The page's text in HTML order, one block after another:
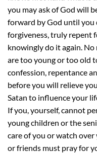
you may ask of God will
forward by God until you
forgiveness, truly repent
knowingly do it again.
are too young or too old
confession, repentance
before you will relieve
Satan to influence your
If you, yourself, cannot
young children or the
care of you or watch
or friends must pray for